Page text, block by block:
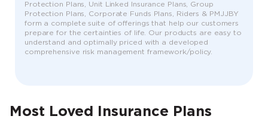
Protection Plans, Unit Linked Insurance Plans, Group
Protection Plans, Corporate Funds Plans, Riders & PMJJBY
form a complete suite of offerings that help our customers
prepare for the certainties of life. Our products are easy to
understand and optimally priced with a developed
comprehensive risk management framework/policy.
Most Loved Insurance Plans